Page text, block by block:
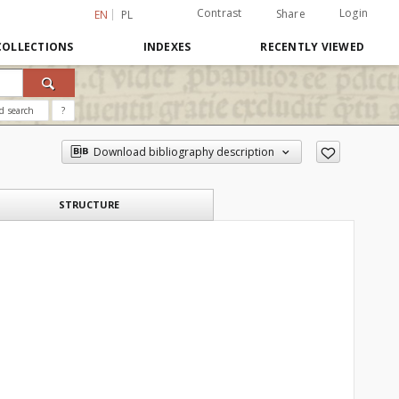
EN PL Contrast Share Login
INDEXES RECENTLY VIEWED
search ?
Download bibliography description
STRUCTURE